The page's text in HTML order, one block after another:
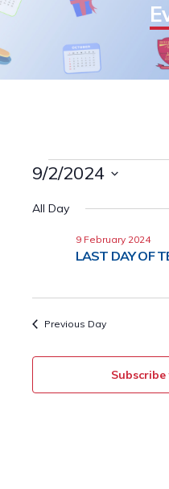
Events
for
2024
9/2/2024
date.
All Day
LAST DAY OF
9 February 2024
Previous Day